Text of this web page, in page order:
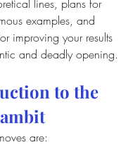
lines, plans for
examples, and
improving your results
and deadly opening.
to the
are: